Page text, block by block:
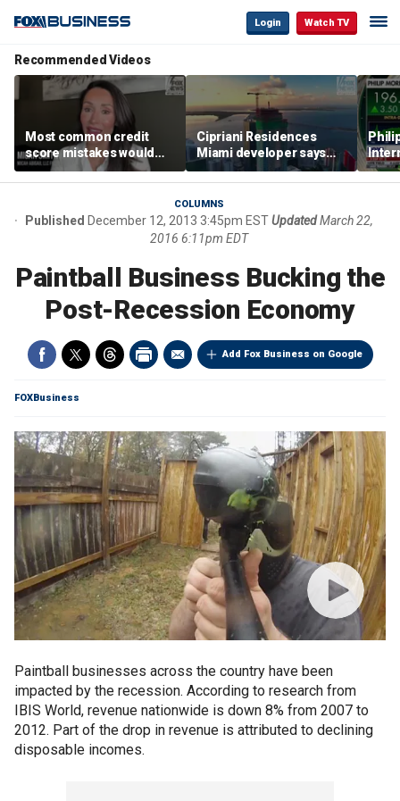
Login Watch TV
Recommended Videos
Most common credit
score mistakes would
‘blow your mind,’ expert
warns
Cipriani Residences
Miami developer says
‘the sky’s the limit’ as
project reaches
milestones
COLUMNS
Published December 12, 2013 3:45pm ESTUpdated March 22,
2016 6:11pm EDT
Paintball Business Bucking the
Post-Recession Economy
Add Fox Business on Google
FOXBusiness
Paintball businesses across the country have been
impacted by the recession. According to research from
IBIS World, revenue nationwide is down 8% from 2007 to
2012. Part of the drop in revenue is attributed to declining
disposable incomes.